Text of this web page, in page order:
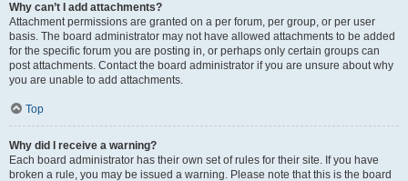
Why can’t I add attachments?
Attachment permissions are granted on a per forum, per group, or per user
basis. The board administrator may not have allowed attachments to be added
for the specific forum you are posting in, or perhaps only certain groups can
post attachments. Contact the board administrator if you are unsure about why
you are unable to add attachments.
Top
Why did I receive a warning?
Each board administrator has their own set of rules for their site. If you have
broken a rule, you may be issued a warning. Please note that this is the board